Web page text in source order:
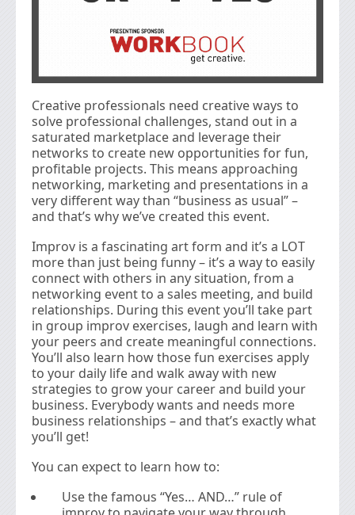
Creative professionals need creative ways to
solve professional challenges, stand out in a
saturated marketplace and leverage their
networks to create new opportunities for fun,
profitable projects. This means approaching
networking, marketing and presentations in a
very different way than “business as usual” –
and that’s why we’ve created this event.
Improv is a fascinating art form and it’s a LOT
more than just being funny – it’s a way to easily
connect with others in any situation, from a
networking event to a sales meeting, and build
relationships. During this event you’ll take part
in group improv exercises, laugh and learn with
your peers and create meaningful connections.
You’ll also learn how those fun exercises apply
to your daily life and walk away with new
strategies to grow your career and build your
business. Everybody wants and needs more
business relationships – and that’s exactly what
you’ll get!
You can expect to learn how to:
Use the famous “Yes… AND…” rule of